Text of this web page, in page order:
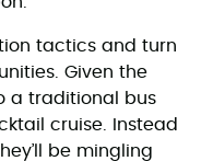
tactics and turn
Given the
a traditional bus
cruise. Instead
be mingling